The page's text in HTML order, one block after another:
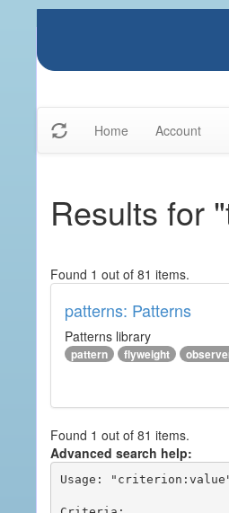
Home Account
Results for
Found 1 out of 81 items.
patterns: Patterns
Patterns library
pattern flyweight
Found 1 out of 81 items.
Advanced search help:
Usage: